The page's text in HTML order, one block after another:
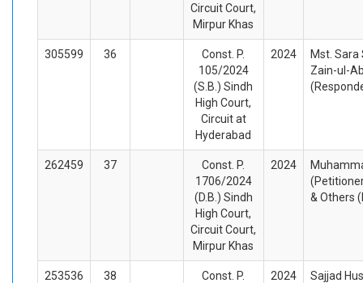
Circuit Court,
Mirpur Khas
305599 36
Const. P.
105/2024
(S.B.) Sindh
High Court,
Circuit at
Hyderabad
2024
Mst.
Zain-ul-
262459 37
Const. P.
1706/2024
(D.B.) Sindh
High Court,
Circuit Court,
Mirpur Khas
2024
& Others
253536 38
Const. P.
2024
Sajjad